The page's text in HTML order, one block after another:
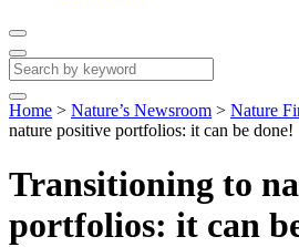
Home > Nature’s Newsroom > Nature
nature positive portfolios: it can be done!
Transitioning to
portfolios: it can